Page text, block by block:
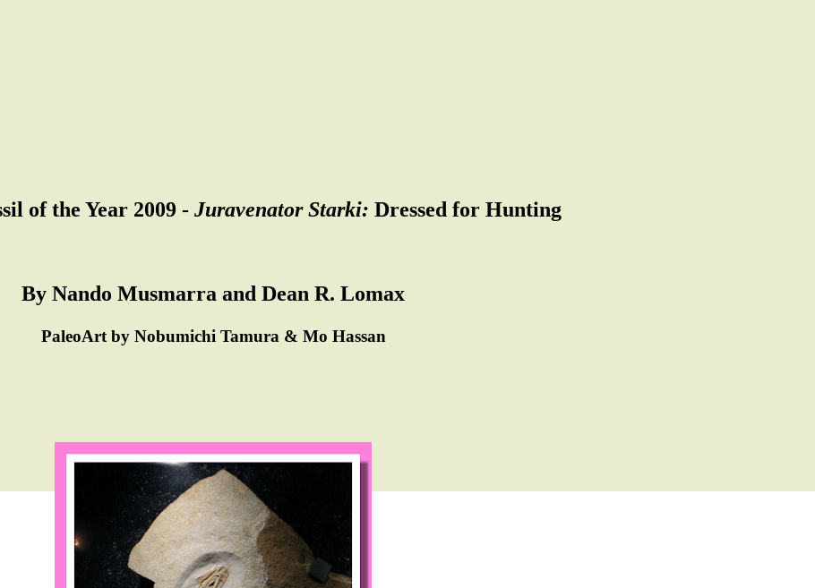
of the Year 2009 - Juravenator Starki: Dressed for Hunting
By Nando Musmarra and Dean R. Lomax
PaleoArt by Nobumichi Tamura & Mo Hassan